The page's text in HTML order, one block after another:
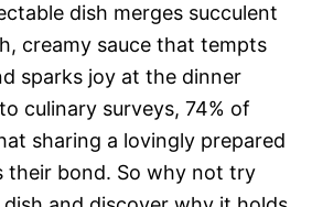
dish merges succulent
creamy sauce that tempts
sparks joy at the dinner
culinary surveys, 74% of
sharing a lovingly prepared
their bond. So why not try